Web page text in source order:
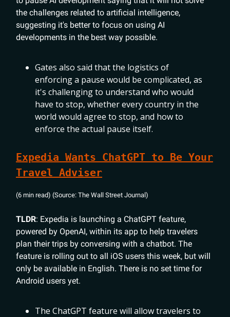
the challenges related to artificial intelligence,
suggesting it's better to focus on using AI
developments in the best way possible.
Gates also said that the logistics of
enforcing a pause would be complicated, as
it's challenging to understand who would
have to stop, whether every country in the
world would agree to stop, and how to
enforce the actual pause itself.
Expedia Wants ChatGPT to Be Your
Travel Adviser
(6 min read) (Source: The Wall Street Journal)
TLDR: Expedia is launching a ChatGPT feature,
powered by OpenAI, within its app to help travelers
plan their trips by conversing with a chatbot. The
feature is rolling out to all iOS users this week, but will
only be available in English. There is no set time for
Android users yet.
The ChatGPT feature will allow travelers to